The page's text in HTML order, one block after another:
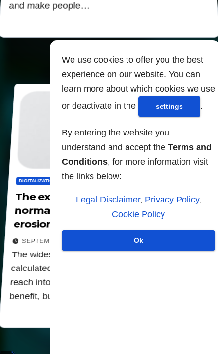
We use cookies to offer you the best
experience on our website. You can
learn more about which cookies we use
or deactivate in the
settings .
By entering the website you
understand and accept the Terms and
Conditions, for more information visit
the links below:
Legal Disclaimer, Privacy Policy,
Cookie Policy
Ok
and make people…
DIGITALIZATION PANOPTICON PRIVACY
The expansion of QR codes has
normalized tracking and the
erosion of privacy.
SEPTEMBER 5, 2025
The widespread adoption of QR codes is a
calculated move by institutions to extend their
reach into every facet of our lives, cloaked as a
benefit, but fundamentally serving as…